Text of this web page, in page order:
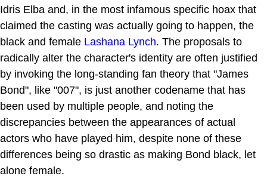
Idris Elba and, in the most infamous specific hoax that
claimed the casting was actually going to happen, the
black and female Lashana Lynch. The proposals to
radically alter the character's identity are often justified
by invoking the long-standing fan theory that "James
Bond", like "007", is just another codename that has
been used by multiple people, and noting the
discrepancies between the appearances of actual
actors who have played him, despite none of these
differences being so drastic as making Bond black, let
alone female.